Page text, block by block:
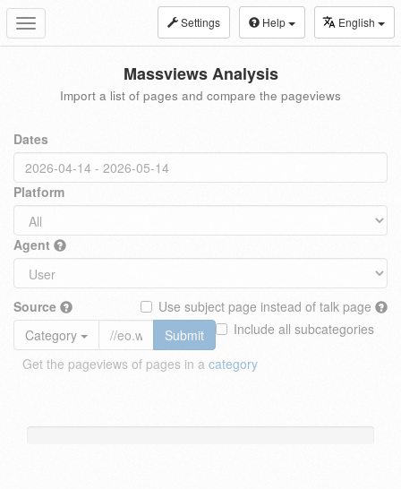
Toggle
navigation
Settings Help English
Massviews Analysis
Import a list of pages and compare the pageviews
Dates
Platform
Agent
Source
Use subject page instead of talk page
Include all subcategories
Category
Submit
Get the pageviews of pages in a category